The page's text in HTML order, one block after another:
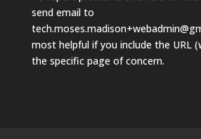
send email to
most helpful if you include the URL
the specific page of concern.